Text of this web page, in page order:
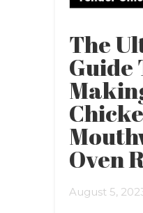
The
Guide
Oven
August 5,